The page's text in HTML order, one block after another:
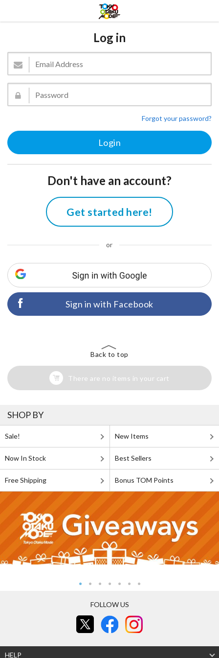
Log in
Forgot your password?
Don't have an account?
Get started here!
or
Sign in with Facebook
Back to top
There are no items in your cart
SHOP BY
Sale! New Items
Now In Stock Best Sellers
Free Shipping Bonus TOM Points
FOLLOW US
HELP